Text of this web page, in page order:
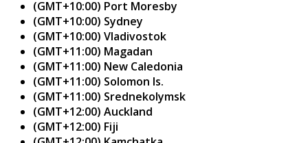
(GMT+10:00) Port Moresby
(GMT+10:00) Sydney
(GMT+10:00) Vladivostok
(GMT+11:00) Magadan
(GMT+11:00) New Caledonia
(GMT+11:00) Solomon Is.
(GMT+11:00) Srednekolymsk
(GMT+12:00) Auckland
(GMT+12:00) Fiji